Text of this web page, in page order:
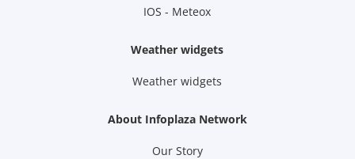
IOS - Meteox
Weather widgets
Weather widgets
About Infoplaza Network
Our Story